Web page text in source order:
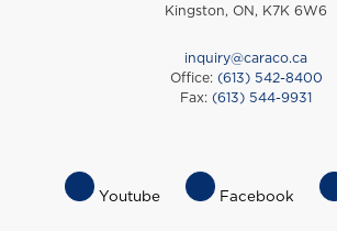
Kingston, ON, K7K 6W6
inquiry@caraco.ca
Office: (613) 542-8400
Fax: (613) 544-9931
Footer
Youtube Facebook